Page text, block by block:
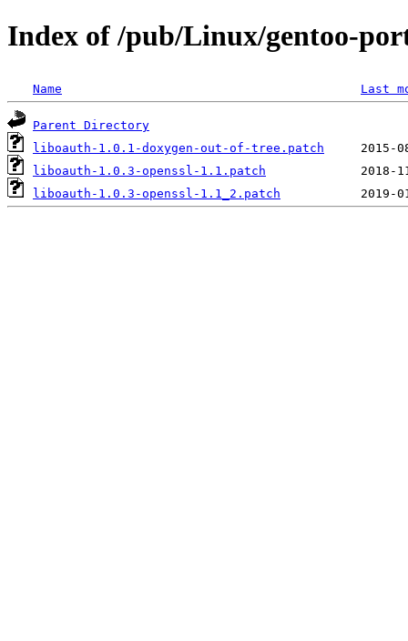
Index of /pub/Linux/gentoo-
Name Last
Parent Directory
liboauth-1.0.1-doxygen-out-of-tree.patch
liboauth-1.0.3-openssl-1.1.patch
liboauth-1.0.3-openssl-1.1_2.patch